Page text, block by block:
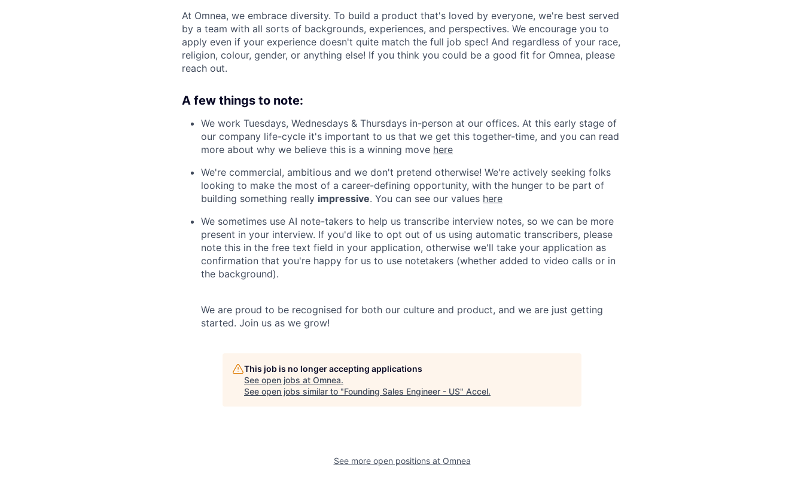
At Omnea, we embrace diversity. To build a product that's loved by everyone, we're best served
by a team with all sorts of backgrounds, experiences, and perspectives. We encourage you to
apply even if your experience doesn't quite match the full job spec! And regardless of your race,
religion, colour, gender, or anything else! If you think you could be a good fit for Omnea, please
reach out.
A few things to note:
We work Tuesdays, Wednesdays & Thursdays in-person at our offices. At this early stage of
our company life-cycle it's important to us that we get this together-time, and you can read
more about why we believe this is a winning move here
We're commercial, ambitious and we don't pretend otherwise! We're actively seeking folks
looking to make the most of a career-defining opportunity, with the hunger to be part of
building something really impressive. You can see our values here
We sometimes use AI note-takers to help us transcribe interview notes, so we can be more
present in your interview. If you'd like to opt out of us using automatic transcribers, please
note this in the free text field in your application, otherwise we'll take your application as
confirmation that you're happy for us to use notetakers (whether added to video calls or in
the background).
We are proud to be recognised for both our culture and product, and we are just getting
started. Join us as we grow!
This job is no longer accepting applications
See open jobs at Omnea.
See open jobs similar to "Founding Sales Engineer - US" Accel.
See more open positions at Omnea